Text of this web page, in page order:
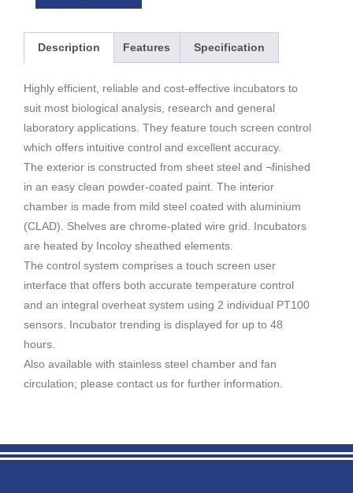
Description Features Specification
Highly efficient, reliable and cost-effective incubators to
suit most biological analysis, research and general
laboratory applications. They feature touch screen control
which offers intuitive control and excellent accuracy.
The exterior is constructed from sheet steel and ¬finished
in an easy clean powder-coated paint. The interior
chamber is made from mild steel coated with aluminium
(CLAD). Shelves are chrome-plated wire grid. Incubators
are heated by Incoloy sheathed elements.
The control system comprises a touch screen user
interface that offers both accurate temperature control
and an integral overheat system using 2 individual PT100
sensors. Incubator trending is displayed for up to 48
hours.
Also available with stainless steel chamber and fan
circulation; please contact us for further information.